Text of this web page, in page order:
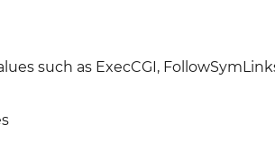
such as ExecCGI,